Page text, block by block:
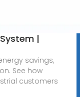
|
savings,
See how
customers